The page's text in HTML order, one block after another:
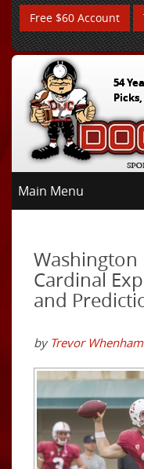
Free $60 Account
54
Main Menu
Washington
Cardinal
and
by Trevor Whenham